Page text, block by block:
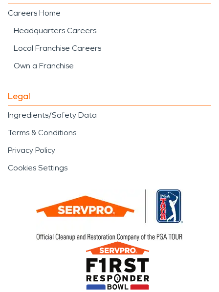
Careers Home
Headquarters Careers
Local Franchise Careers
Own a Franchise
Legal
Ingredients/Safety Data
Terms & Conditions
Privacy Policy
Cookies Settings